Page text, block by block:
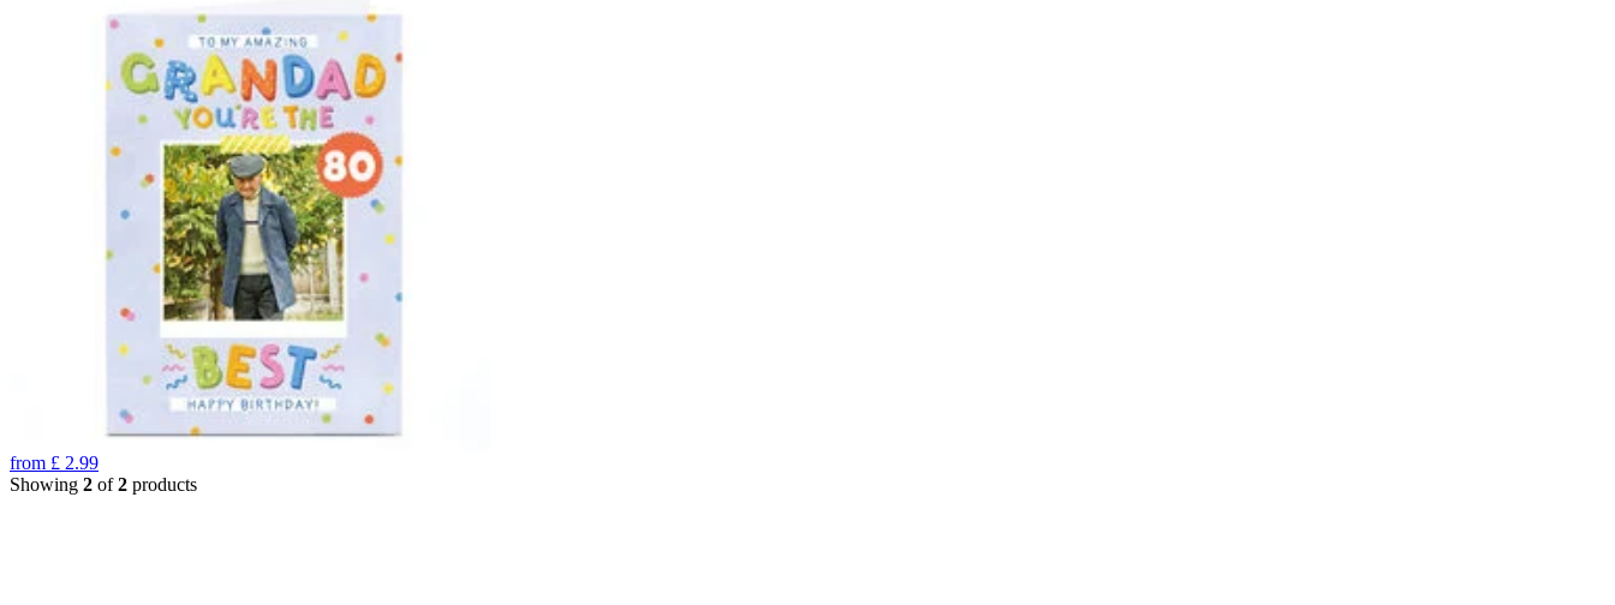
from £ 2.99
Showing 2 of2 products